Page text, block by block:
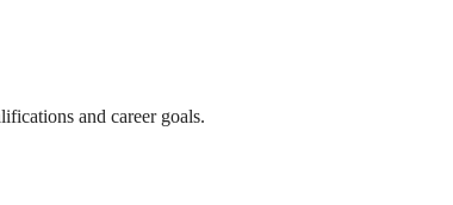
and career goals.